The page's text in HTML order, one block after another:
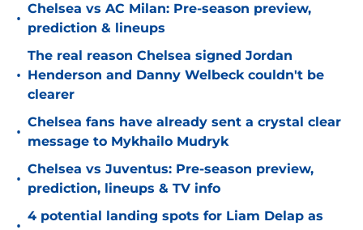
•
Chelsea vs AC Milan: Pre-season preview,
prediction & lineups
•
The real reason Chelsea signed Jordan
Henderson and Danny Welbeck couldn't be
clearer
•
Chelsea fans have already sent a crystal clear
message to Mykhailo Mudryk
•
Chelsea vs Juventus: Pre-season preview,
prediction, lineups & TV info
•
4 potential landing spots for Liam Delap as